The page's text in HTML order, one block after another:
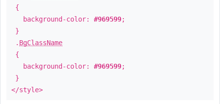
{
background-color: #969599;
}
. BgClassName
{
background-color: #969599;
}
</style>